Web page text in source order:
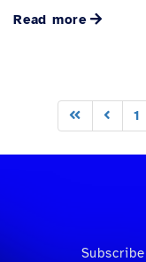
Read more
1